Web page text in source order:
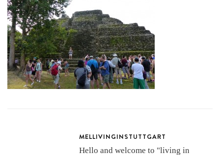
MELLIVINGINSTUTTGART
Hello and welcome to "living in